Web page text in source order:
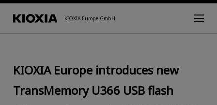
KIOXIA Europe GmbH
KIOXIA Europe introduces new
TransMemory U366 USB flash